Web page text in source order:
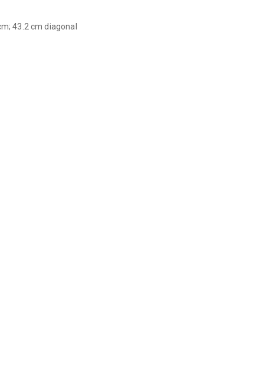
43.2 cm diagonal